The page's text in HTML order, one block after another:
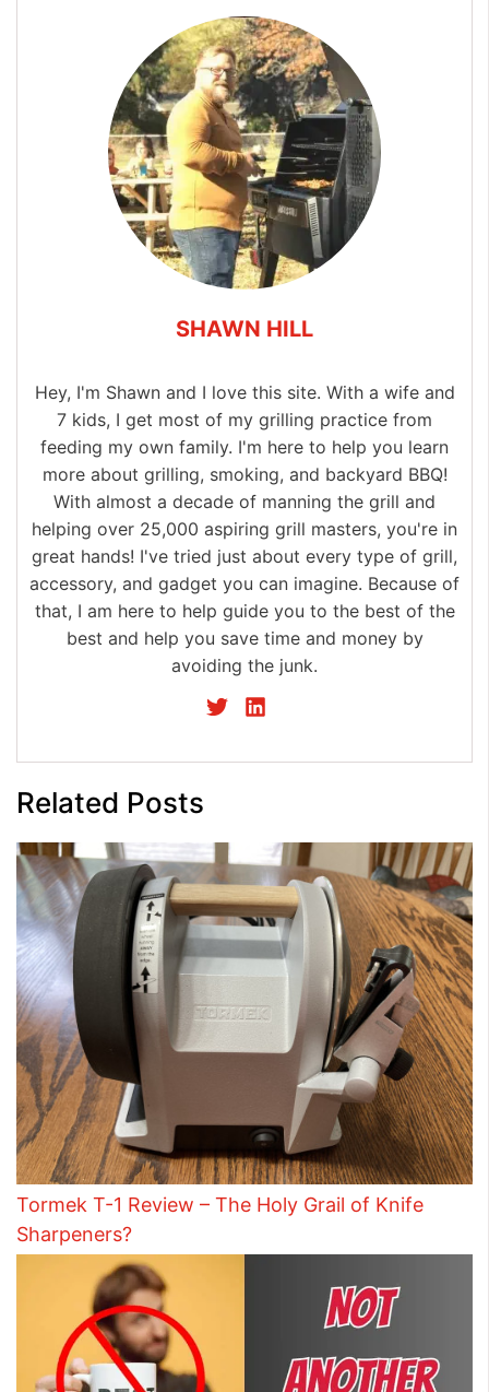
SHAWN HILL
Hey, I'm Shawn and I love this site. With a wife and
7 kids, I get most of my grilling practice from
feeding my own family. I'm here to help you learn
more about grilling, smoking, and backyard BBQ!
With almost a decade of manning the grill and
helping over 25,000 aspiring grill masters, you're in
great hands! I've tried just about every type of grill,
accessory, and gadget you can imagine. Because of
that, I am here to help guide you to the best of the
best and help you save time and money by
avoiding the junk.
Related Posts
Tormek T-1 Review – The Holy Grail of Knife
Sharpeners?